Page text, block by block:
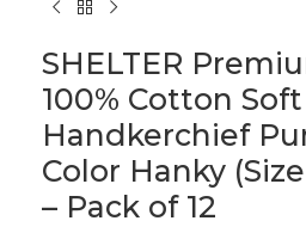
SHELTER
100% Cotton Soft
Handkerchief
Color Hanky
– Pack of 12